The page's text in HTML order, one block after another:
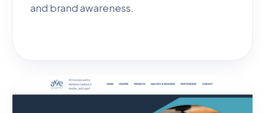
and brand awareness.